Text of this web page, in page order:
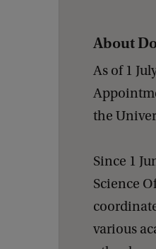
About
As of 1
the
Since 1
Science
various